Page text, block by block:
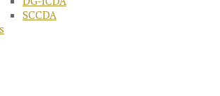
SCCDA